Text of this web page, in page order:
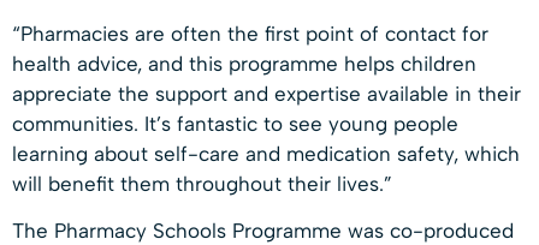
“Pharmacies are often the first point of contact for
health advice, and this programme helps children
appreciate the support and expertise available in their
communities. It’s fantastic to see young people
learning about self-care and medication safety, which
will benefit them throughout their lives.”
The Pharmacy Schools Programme was co-produced